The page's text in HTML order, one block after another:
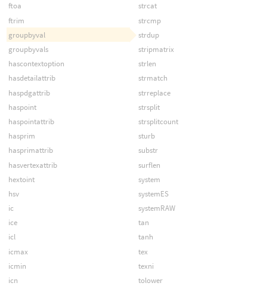
ftoa
ftrim
groupbyval
groupbyvals
hascontextoption
hasdetailattrib
haspdgattrib
haspoint
haspointattrib
hasprim
hasprimattrib
hasvertexattrib
hextoint
hsv
ic
ice
icl
icmax
icmin
icn
strcat
strcmp
strdup
stripmatrix
strlen
strmatch
strreplace
strsplit
strsplitcount
sturb
substr
surflen
system
systemES
systemRAW
tan
tanh
tex
texni
tolower